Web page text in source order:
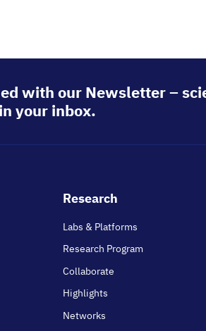
with our Newsletter –
your inbox.
Footer
Research
Labs & Platforms
Research Program
Collaborate
Highlights
Networks